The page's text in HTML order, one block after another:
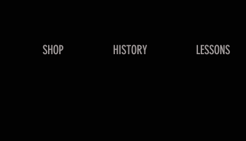
SHOP HISTORY LESSONS